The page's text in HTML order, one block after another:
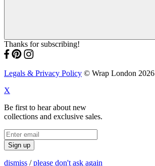
Thanks for subscribing!
Legals & Privacy Policy © Wrap London 2026
X
Be first to hear about new
collections and exclusive sales.
Sign up
dismiss /please don't ask again